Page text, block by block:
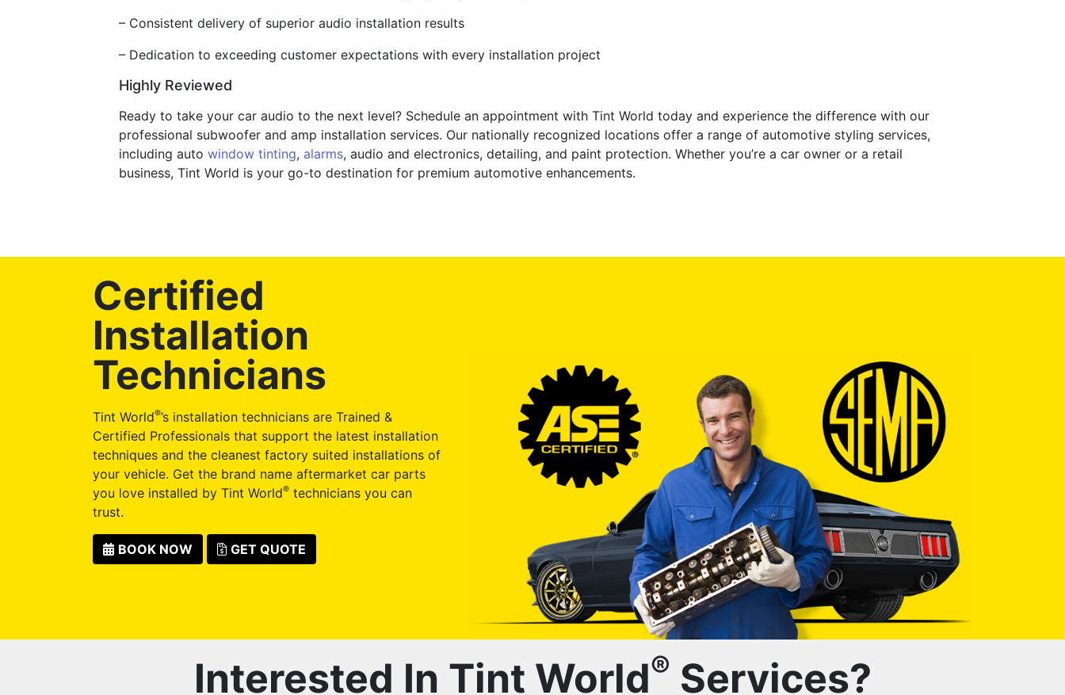
– Consistent delivery of superior audio installation results
– Dedication to exceeding customer expectations with every installation project
Highly Reviewed
Ready to take your car audio to the next level? Schedule an appointment with Tint World today and experience the difference with our
professional subwoofer and amp installation services. Our nationally recognized locations offer a range of automotive styling services,
including auto window tinting, alarms, audio and electronics, detailing, and paint protection. Whether you’re a car owner or a retail
business, Tint World is your go-to destination for premium automotive enhancements.
Certified
Installation
Technicians
Tint World®’s installation technicians are Trained &
Certified Professionals that support the latest installation
techniques and the cleanest factory suited installations of
your vehicle. Get the brand name aftermarket car parts
you love installed by Tint World® technicians you can
trust.
BOOK NOW GET QUOTE
Interested In Tint World® Services?